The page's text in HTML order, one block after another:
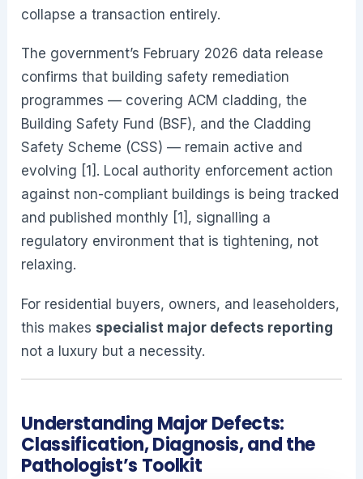
collapse a transaction entirely.
The government’s February 2026 data release
confirms that building safety remediation
programmes — covering ACM cladding, the
Building Safety Fund (BSF), and the Cladding
Safety Scheme (CSS) — remain active and
evolving [1]. Local authority enforcement action
against non-compliant buildings is being tracked
and published monthly [1], signalling a
regulatory environment that is tightening, not
relaxing.
For residential buyers, owners, and leaseholders,
this makes specialist major defects reporting
not a luxury but a necessity.
Understanding Major Defects:
Classification, Diagnosis, and the
Pathologist’s Toolkit